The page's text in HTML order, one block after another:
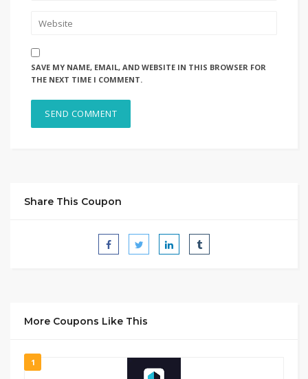
SAVE MY NAME, EMAIL, AND WEBSITE IN THIS BROWSER FOR
THE NEXT TIME I COMMENT.
Share This Coupon
More Coupons Like This
1